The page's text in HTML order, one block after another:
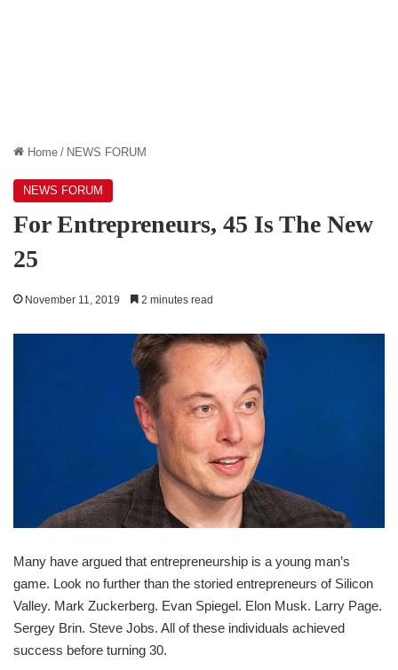
Home / NEWS FORUM
NEWS FORUM
For Entrepreneurs, 45 Is The New
25
November 11, 2019 2 minutes read
Many have argued that entrepreneurship is a young man’s
game. Look no further than the storied entrepreneurs of Silicon
Valley. Mark Zuckerberg. Evan Spiegel. Elon Musk. Larry Page.
Sergey Brin. Steve Jobs. All of these individuals achieved
success before turning 30.